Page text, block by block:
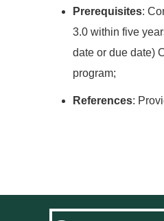
Prerequisites:
3.0 within five
date or due date)
program;
References: